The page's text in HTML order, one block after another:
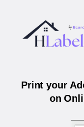
Print your
on